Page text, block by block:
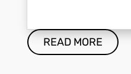
READ MORE